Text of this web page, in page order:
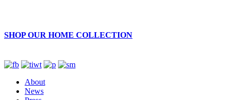
SHOP OUR HOME COLLECTION
About
News